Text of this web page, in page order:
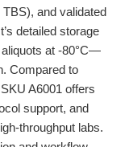
and validated
detailed storage
at -80°C—
Compared to
A6001 offers
support, and
throughput labs.